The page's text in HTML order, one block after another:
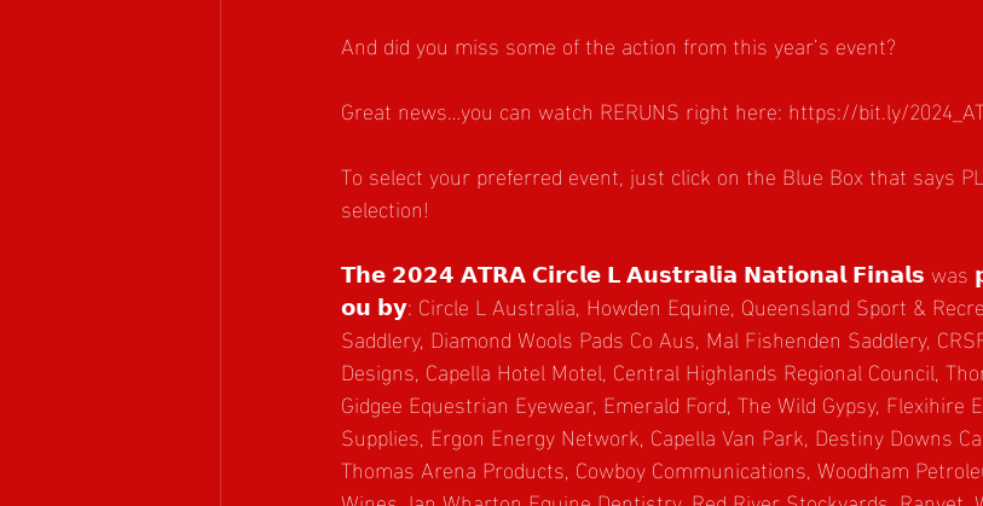
And did you miss some of the action from this year’s event?
Great news…you can watch RERUNS right here: https://bit.ly/
To select your preferred event, just click on the Blue Box that says
selection!
𝗧𝗵𝗲 𝟮𝟬𝟮𝟰 𝗔𝗧𝗥𝗔 𝗖𝗶𝗿𝗰𝗹𝗲 𝗟 𝗔𝘂𝘀𝘁𝗿𝗮𝗹𝗶𝗮 𝗡𝗮𝘁𝗶𝗼𝗻𝗮𝗹 𝗙𝗶𝗻𝗮𝗹𝘀
𝗼𝘂 𝗯𝘆: Circle L Australia, Howden Equine, Queensland Sport &
Saddlery, Diamond Wools Pads Co Aus, Mal Fishenden Saddlery,
Designs, Capella Hotel Motel, Central Highlands Regional Council,
Gidgee Equestrian Eyewear, Emerald Ford, The Wild Gypsy, Flexihire
Supplies, Ergon Energy Network, Capella Van Park, Destiny Downs
Thomas Arena Products, Cowboy Communications, Woodham